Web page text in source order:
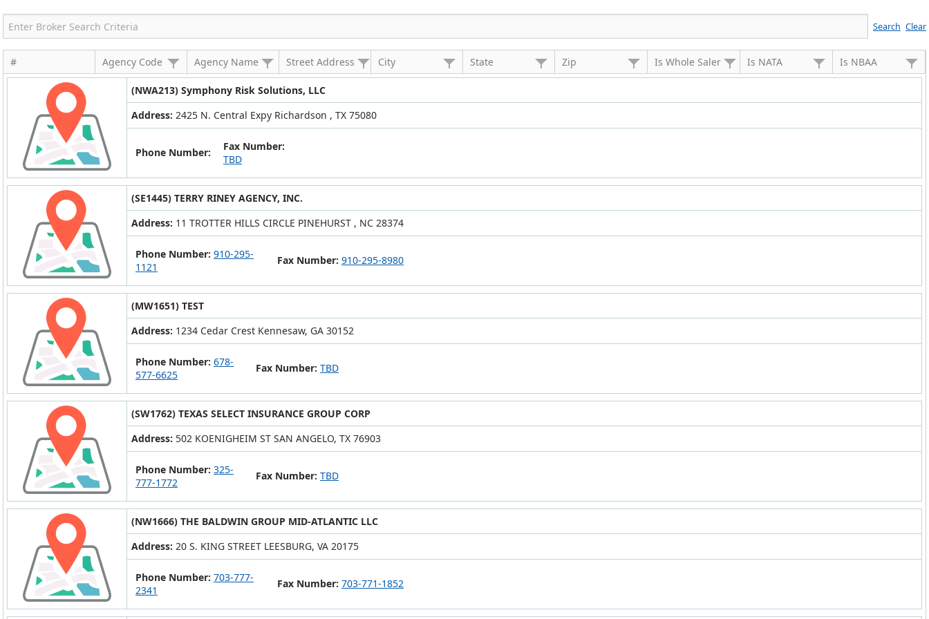
Search Clear
# Agency Code Agency Name Street Address City State Zip Is Whole Saler Is NATA Is NBAA
(NWA213) Symphony Risk Solutions, LLC
Address: 2425 N. Central Expy Richardson , TX 75080
Phone Number:
Fax Number:
TBD
(SE1445) TERRY RINEY AGENCY, INC.
Address: 11 TROTTER HILLS CIRCLE PINEHURST , NC 28374
Phone Number: 910-295-
1121
Fax Number: 910-295-8980
(MW1651) TEST
Address: 1234 Cedar Crest Kennesaw, GA 30152
Phone Number: 678-
577-6625
Fax Number: TBD
(SW1762) TEXAS SELECT INSURANCE GROUP CORP
Address: 502 KOENIGHEIM ST SAN ANGELO, TX 76903
Phone Number: 325-
777-1772
Fax Number: TBD
(NW1666) THE BALDWIN GROUP MID-ATLANTIC LLC
Address: 20 S. KING STREET LEESBURG, VA 20175
Phone Number: 703-777-
2341
Fax Number: 703-771-1852